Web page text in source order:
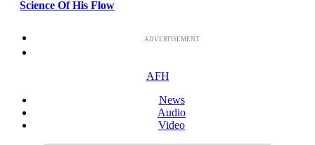
Science Of His Flow
ADVERTISEMENT
AFH
News
Audio
Video